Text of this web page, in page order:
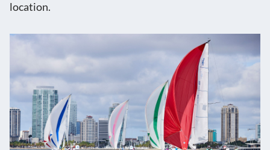
location.